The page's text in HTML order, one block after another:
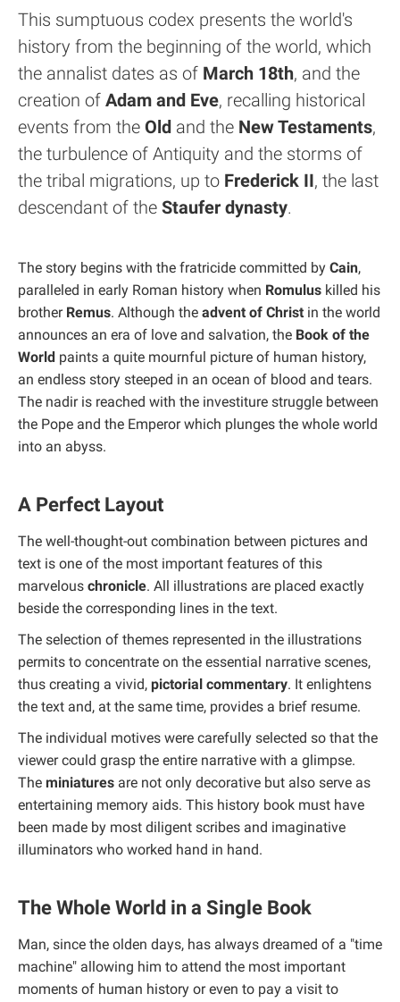
This sumptuous codex presents the world's
history from the beginning of the world, which
the annalist dates as of March 18th, and the
creation of Adam and Eve, recalling historical
events from the Old and the New Testaments,
the turbulence of Antiquity and the storms of
the tribal migrations, up to Frederick II, the last
descendant of the Staufer dynasty.
The story begins with the fratricide committed by Cain,
paralleled in early Roman history when Romulus killed his
brother Remus. Although the advent of Christ in the world
announces an era of love and salvation, the Book of the
World paints a quite mournful picture of human history,
an endless story steeped in an ocean of blood and tears.
The nadir is reached with the investiture struggle between
the Pope and the Emperor which plunges the whole world
into an abyss.
A Perfect Layout
The well-thought-out combination between pictures and
text is one of the most important features of this
marvelous chronicle. All illustrations are placed exactly
beside the corresponding lines in the text.
The selection of themes represented in the illustrations
permits to concentrate on the essential narrative scenes,
thus creating a vivid, pictorial commentary. It enlightens
the text and, at the same time, provides a brief resume.
The individual motives were carefully selected so that the
viewer could grasp the entire narrative with a glimpse.
The miniatures are not only decorative but also serve as
entertaining memory aids. This history book must have
been made by most diligent scribes and imaginative
illuminators who worked hand in hand.
The Whole World in a Single Book
Man, since the olden days, has always dreamed of a "time
machine" allowing him to attend the most important
moments of human history or even to pay a visit to